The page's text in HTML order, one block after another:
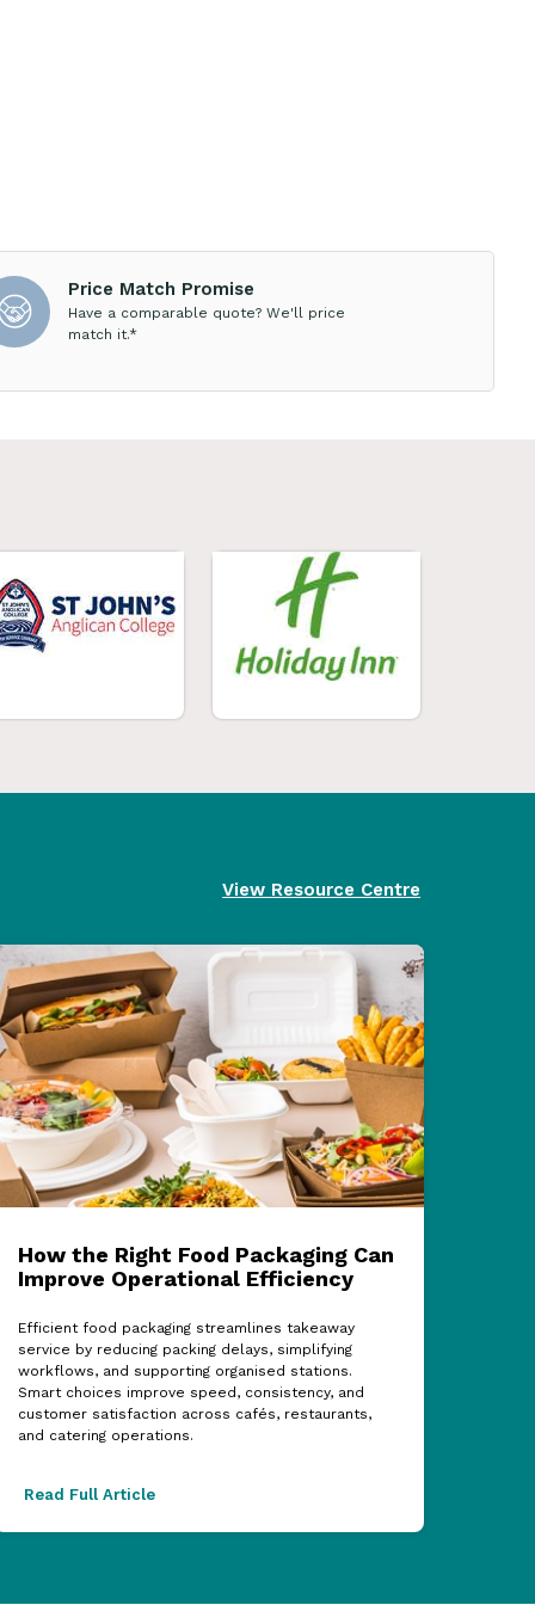
Price Match Promise
Have a comparable quote? We'll price
match it.*
View Resource Centre
How the Right Food Packaging Can
Improve Operational Efficiency
Efficient food packaging streamlines takeaway
service by reducing packing delays, simplifying
workflows, and supporting organised stations.
Smart choices improve speed, consistency, and
customer satisfaction across cafés, restaurants,
and catering operations.
Read Full Article